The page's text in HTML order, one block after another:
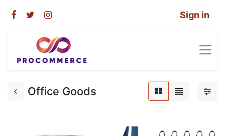
Sign in
Office Goods